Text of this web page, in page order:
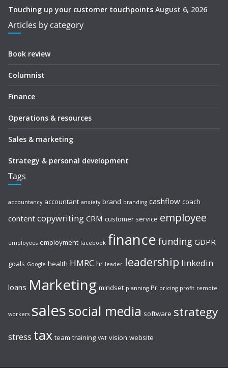
Touching up your customer touchpoints August 6, 2026
Articles by category
Book review
Columnist
Finance
Operations & resources
Sales & marketing
Strategy & personal development
Tags
accountancy accountant anxiety brand branding cashflow coach
content copywriting CRM customer service employee
employees employment facebook finance funding GDPR
goals Google health HMRC hr leader leadership linkedin
loans Marketing mindset planning Pr pricing profit remote
workers salessocial media software strategy
stress tax team training VAT vision website